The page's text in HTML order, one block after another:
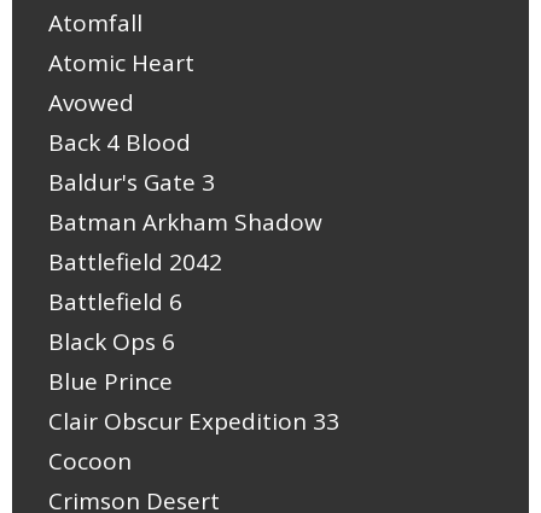
Atomfall
Atomic Heart
Avowed
Back 4 Blood
Baldur's Gate 3
Batman Arkham Shadow
Battlefield 2042
Battlefield 6
Black Ops 6
Blue Prince
Clair Obscur Expedition 33
Cocoon
Crimson Desert